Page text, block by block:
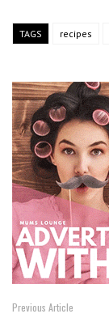
TAGS recipes
Previous Article